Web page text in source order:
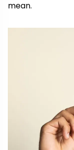
mean.